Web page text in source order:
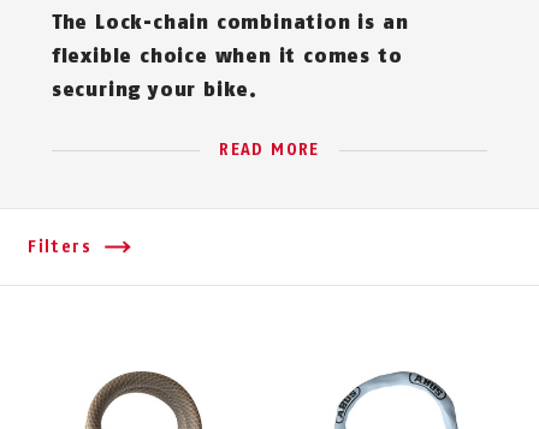
The Lock-chain combination is an
flexible choice when it comes to
securing your bike.
READ MORE
Filters